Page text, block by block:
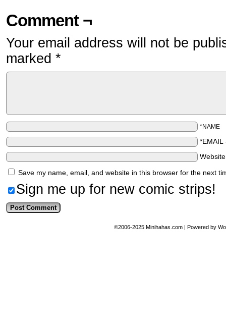
Comment ¬
Your email address will not be
marked *
*NAME
*EMAIL
Save my name, email, and website in this browser for the next
Sign me up for new comic strips!
©2006-2025 Minihahas.com | Powered by